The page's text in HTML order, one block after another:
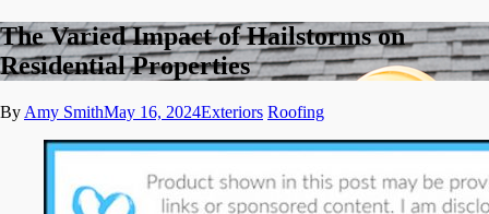
The Varied Impact of Hailstorms on
Residential Properties
By Amy SmithMay 16, 2024Exteriors Roofing